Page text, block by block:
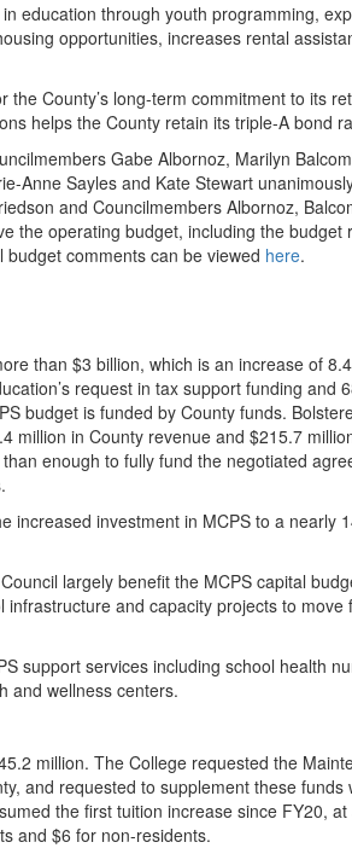
education through youth programming,
opportunities, increases rental
County’s long-term commitment to its
helps the County retain its triple-A bond
Gabe Albornoz, Marilyn
Anne Sayles and Kate Stewart
and Councilmembers Albornoz,
the operating budget, including the budget
budget comments can be viewed here.
than $3 billion, which is an increase of
request in tax support funding and
budget is funded by County funds.
million in County revenue and $215.7
enough to fully fund the negotiated
increased investment in MCPS to a nearly
largely benefit the MCPS capital
and capacity projects to move
support services including school health
and wellness centers.
million. The College requested the
and requested to supplement these funds
the first tuition increase since FY20,
and $6 for non-residents.